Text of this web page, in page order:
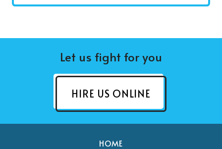
Let us fight for you
HIRE US ONLINE
HOME